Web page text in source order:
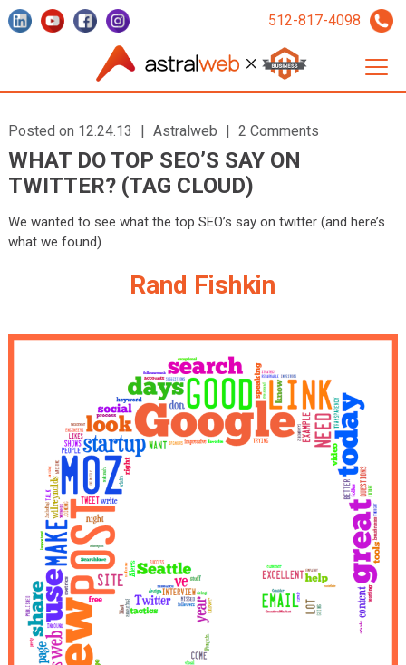
512-817-4098
Posted on 12.24.13 | Astralweb | 2 Comments
WHAT DO TOP SEO’S SAY ON
TWITTER? (TAG CLOUD)
We wanted to see what the top SEO’s say on twitter (and here’s
what we found)
Rand Fishkin